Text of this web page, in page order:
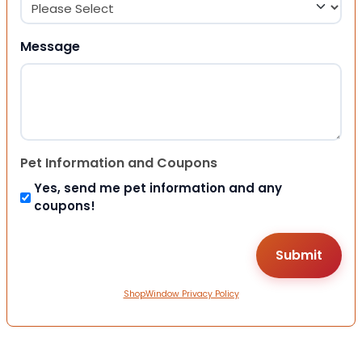
Message
Pet Information and Coupons
Yes, send me pet information and any
coupons!
ShopWindow Privacy Policy